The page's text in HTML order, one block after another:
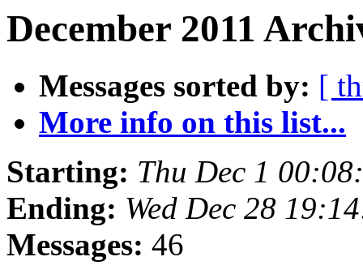
December 2011
Messages sorted by: [
More info on this list...
Starting: Thu Dec 1
Ending: Wed Dec 28
Messages: 46